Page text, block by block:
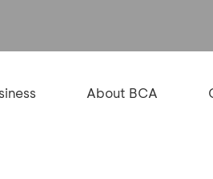
About BCA